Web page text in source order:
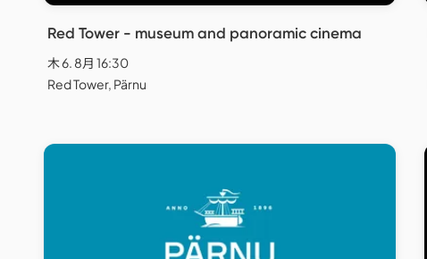
Red Tower - museum and panoramic cinema
木 6. 8月 16:30
Red Tower, Pärnu